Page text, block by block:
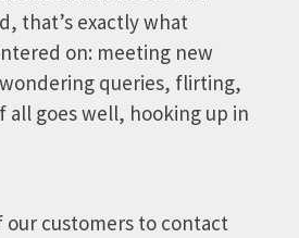
that’s exactly what
on: meeting new
queries, flirting,
all goes well, hooking up in
our customers to contact